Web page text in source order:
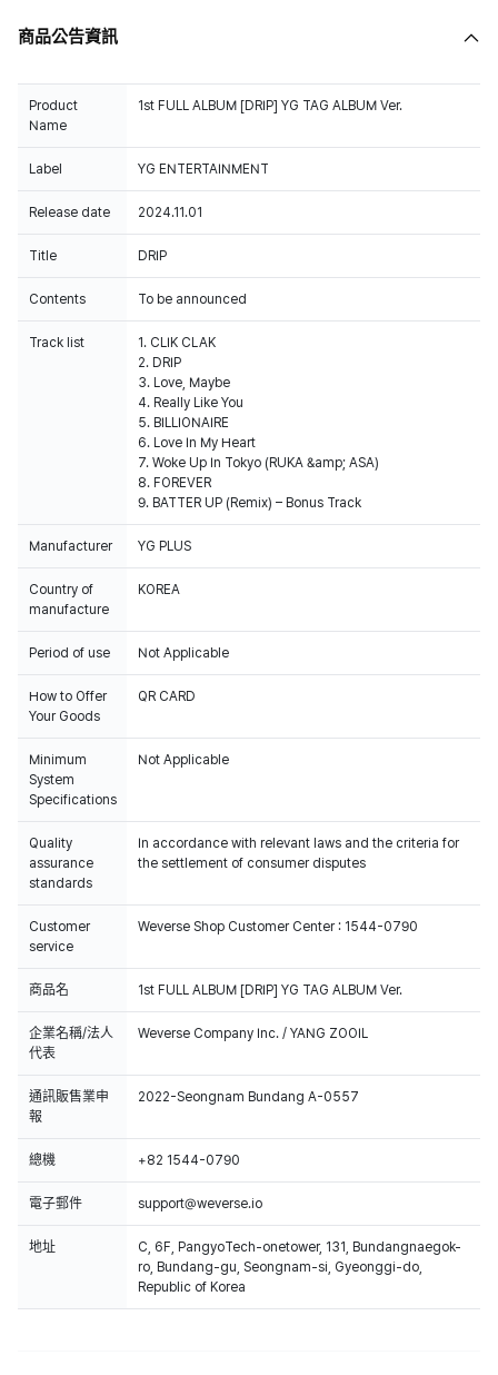
100% of the album sales on Weverse Shopwill count for Hanteo Chart
and Circle Chart.
商品公告資訊
Product
Name
1st FULL ALBUM [DRIP] YG TAG ALBUM Ver.
Label YG ENTERTAINMENT
Release date 2024.11.01
Title DRIP
Contents To be announced
Track list
1. CLIK CLAK
2. DRIP
3. Love, Maybe
4. Really Like You
5. BILLIONAIRE
6. Love In My Heart
7. Woke Up In Tokyo (RUKA &amp; ASA)
8. FOREVER
9. BATTER UP (Remix) – Bonus Track
Manufacturer YG PLUS
Country of
manufacture
KOREA
Period of use Not Applicable
How to Offer
Your Goods
QR CARD
Minimum
System
Specifications
Not Applicable
Quality
assurance
standards
In accordance with relevant laws and the criteria for
the settlement of consumer disputes
Customer
service
Weverse Shop Customer Center : 1544-0790
商品名 1st FULL ALBUM [DRIP] YG TAG ALBUM Ver.
企業名稱/法人
代表
Weverse Company Inc. / YANG ZOOIL
通訊販售業申
報
2022-Seongnam Bundang A-0557
總機 +82 1544-0790
電子郵件 support@weverse.io
地址
C, 6F, PangyoTech-onetower, 131, Bundangnaegok-
ro, Bundang-gu, Seongnam-si, Gyeonggi-do,
Republic of Korea